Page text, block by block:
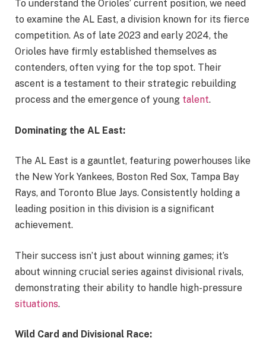
To understand the Orioles’ current position, we need
to examine the AL East, a division known for its fierce
competition. As of late 2023 and early 2024, the
Orioles have firmly established themselves as
contenders, often vying for the top spot. Their
ascent is a testament to their strategic rebuilding
process and the emergence of young talent.
Dominating the AL East:
The AL East is a gauntlet, featuring powerhouses like
the New York Yankees, Boston Red Sox, Tampa Bay
Rays, and Toronto Blue Jays. Consistently holding a
leading position in this division is a significant
achievement.
Their success isn’t just about winning games; it’s
about winning crucial series against divisional rivals,
demonstrating their ability to handle high-pressure
situations.
Wild Card and Divisional Race: